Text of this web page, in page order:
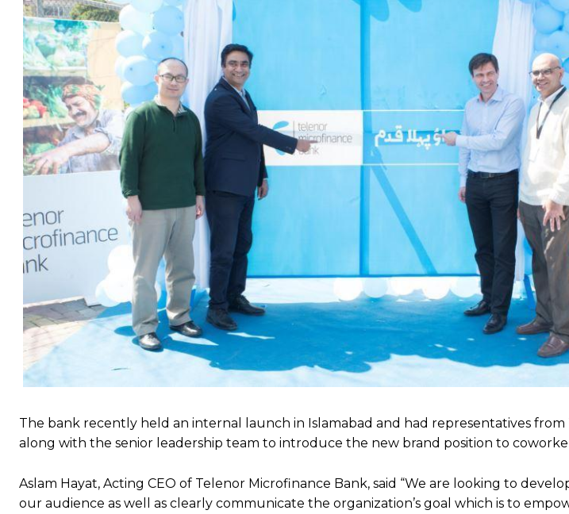
The bank recently held an internal launch in Islamabad and had representatives from
along with the senior leadership team to introduce the new brand position to
Aslam Hayat, Acting CEO of Telenor Microfinance Bank, said “We are looking to
our audience as well as clearly communicate the organization’s goal which is to